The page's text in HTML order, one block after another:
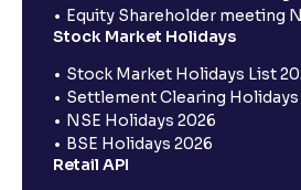
Equity Shareholder meeting
Stock Market Holidays
Stock Market Holidays List
Settlement Clearing Holidays
NSE Holidays 2026
BSE Holidays 2026
Retail API